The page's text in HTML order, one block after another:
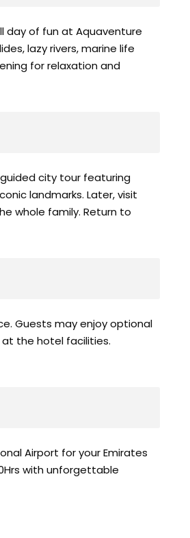
day of fun at Aquaventure
lazy rivers, marine life
for relaxation and
city tour featuring
landmarks. Later, visit
whole family. Return to
Guests may enjoy optional
at the hotel facilities.
Airport for your Emirates
with unforgettable